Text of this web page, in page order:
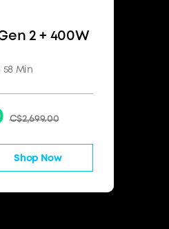
2 + 400W
58 Min
C$2,699.00
Shop Now